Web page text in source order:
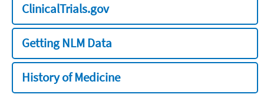
ClinicalTrials.gov
Getting NLM Data
History of Medicine